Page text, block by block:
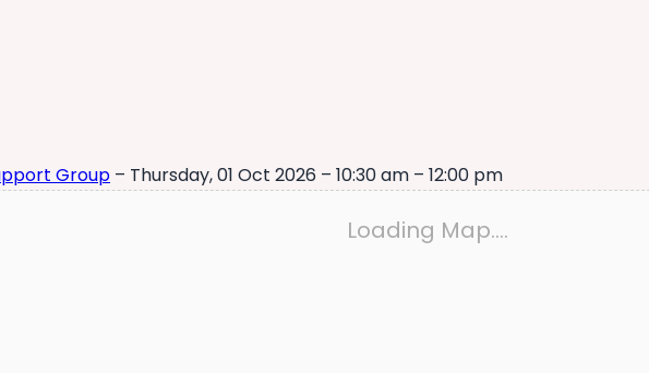
Group – Thursday, 01 Oct 2026 – 10:30 am – 12:00 pm
Loading Map….